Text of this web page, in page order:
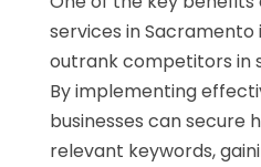
services in
outrank competitors in
By implementing
businesses can secure
relevant keywords,